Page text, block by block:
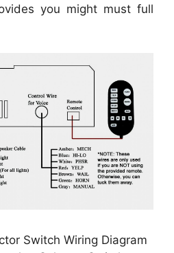
you might must full
Switch Wiring Diagram